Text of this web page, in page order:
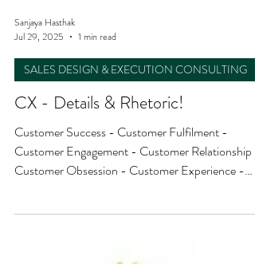
Sanjaya Hasthak
Jul 29, 2025
1 min read
CX - Details & Rhetoric!
Customer Success - Customer Fulfilment -
Customer Obsession - Customer Experience -